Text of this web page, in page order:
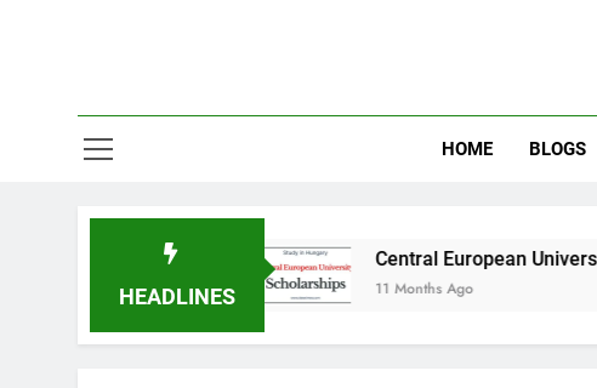
HOME BLOGS
HEADLINES
Central European University (CEU)
11 Months Ago